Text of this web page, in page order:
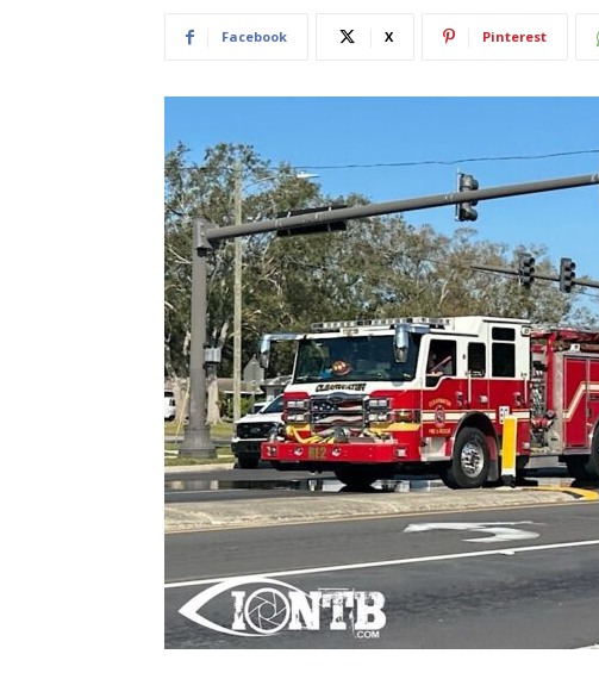
Facebook X Pinterest